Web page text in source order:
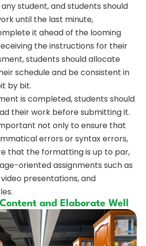
student, and students should
until the last minute,
it ahead of the looming
the instructions for their
students should allocate
schedule and be consistent in
by bit.
is completed, students should
their work before submitting it.
not only to ensure that
errors or syntax errors,
that the formatting is up to par,
oriented assignments such as
presentations, and
and Elaborate Well